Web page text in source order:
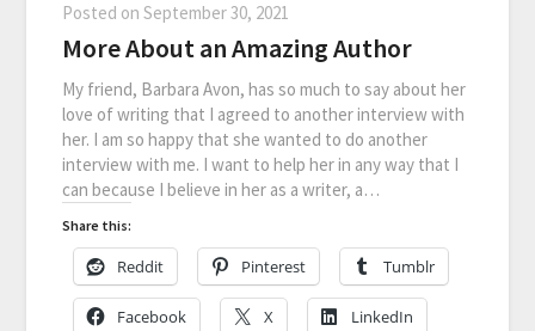
Posted onSeptember 30, 2021
More About an Amazing Author
My friend, Barbara Avon, has so much to say about her
love of writing that I agreed to another interview with
her. I am so happy that she wanted to do another
interview with me. I want to help her in any way that I
can because I believe in her as a writer, a…
Share this:
Reddit Pinterest Tumblr
Facebook X LinkedIn